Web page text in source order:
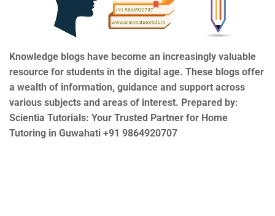
Knowledge blogs have become an increasingly valuable
resource for students in the digital age. These blogs offer
a wealth of information, guidance and support across
various subjects and areas of interest. Prepared by:
Scientia Tutorials: Your Trusted Partner for Home
Tutoring in Guwahati +91 9864920707